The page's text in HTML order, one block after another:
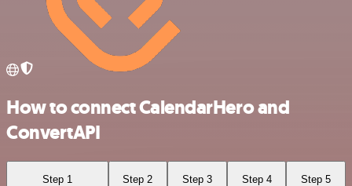
How to connect CalendarHero and
ConvertAPI
Step 1 Step 2 Step 3 Step 4 Step 5